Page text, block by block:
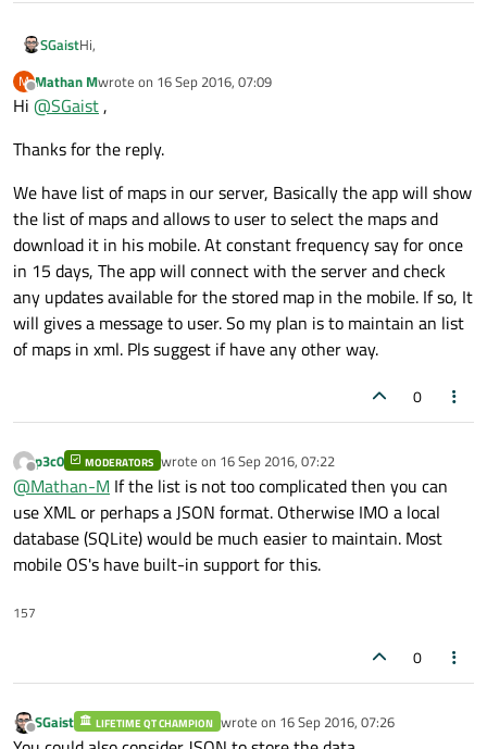
SGaistHi,
You should add more context about these data you want to
download. What are you trying to achieve ?
M
Offline
Mathan Mwrote on 16 Sep 2016, 07:09
last edited by
Hi @SGaist,
Thanks for the reply.
We have list of maps in our server, Basically the app will show
the list of maps and allows to user to select the maps and
download it in his mobile. At constant frequency say for once
in 15 days, The app will connect with the server and check
any updates available for the stored map in the mobile. If so, It
will gives a message to user. So my plan is to maintain an list
of maps in xml. Pls suggest if have any other way.
0
Offline
p3c0 MODERATORS wrote on 16 Sep 2016, 07:22
last edited by
@Mathan-M If the list is not too complicated then you can
use XML or perhaps a JSON format. Otherwise IMO a local
database (SQLite) would be much easier to maintain. Most
mobile OS's have built-in support for this.
157
0
Offline
SGaist LIFETIME QT CHAMPION wrote on 16 Sep 2016, 07:26
last edited by